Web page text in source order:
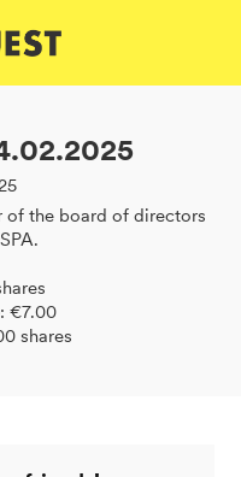
of the board of directors
€7.00
shares